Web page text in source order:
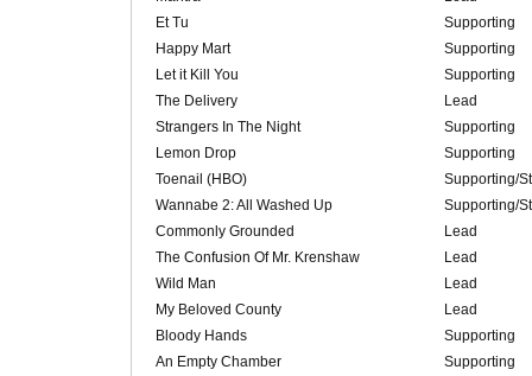
Et Tu
Supporting
Happy Mart
Supporting
Let it Kill You
Supporting
The Delivery
Lead
Strangers In The Night
Supporting
Lemon Drop
Supporting
Toenail (HBO)
Supporting/
Wannabe 2: All Washed Up
Supporting/
Commonly Grounded
Lead
The Confusion Of Mr. Krenshaw
Lead
Wild Man
Lead
My Beloved County
Lead
Bloody Hands
Supporting
An Empty Chamber
Supporting